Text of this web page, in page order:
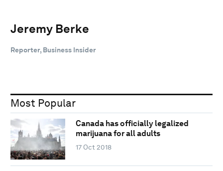
Jeremy Berke
Reporter, Business Insider
Most Popular
Canada has officially legalized
marijuana for all adults
17 Oct 2018